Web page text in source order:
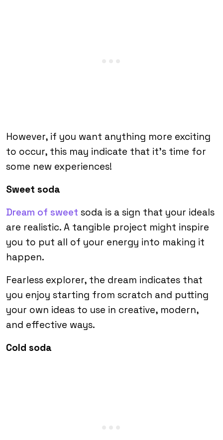
However, if you want anything more exciting
to occur, this may indicate that it’s time for
some new experiences!
Sweet soda
Dream of sweet soda is a sign that your ideals
are realistic. A tangible project might inspire
you to put all of your energy into making it
happen.
Fearless explorer, the dream indicates that
you enjoy starting from scratch and putting
your own ideas to use in creative, modern,
and effective ways.
Cold soda